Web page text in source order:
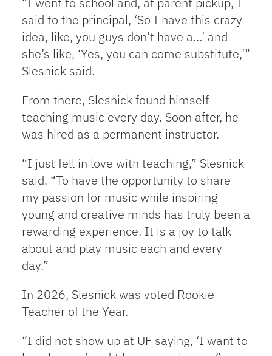
said to the principal, ‘So I have this crazy
idea, like, you guys don’t have a…’ and
she’s like, ‘Yes, you can come substitute,’”
Slesnick said.
From there, Slesnick found himself
teaching music every day. Soon after, he
was hired as a permanent instructor.
“I just fell in love with teaching,” Slesnick
said. “To have the opportunity to share
my passion for music while inspiring
young and creative minds has truly been a
rewarding experience. It is a joy to talk
about and play music each and every
day.”
In 2026, Slesnick was voted Rookie
Teacher of the Year.
“I did not show up at UF saying, ‘I want to